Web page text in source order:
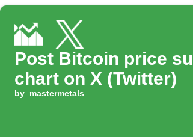
Post Bitcoin price
chart on X (Twitter)
by mastermetals